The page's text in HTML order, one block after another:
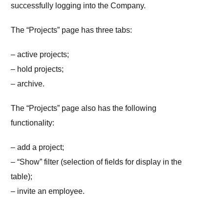
successfully logging into the Company.
The “Projects” page has three tabs:
– active projects;
– hold projects;
– archive.
The “Projects” page also has the following
functionality:
– add a project;
– “Show” filter (selection of fields for display in the
table);
– invite an employee.